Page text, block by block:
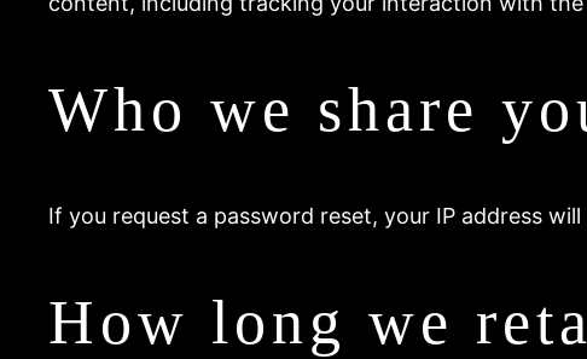
Who we share
If you request a password reset, your IP address
How long we